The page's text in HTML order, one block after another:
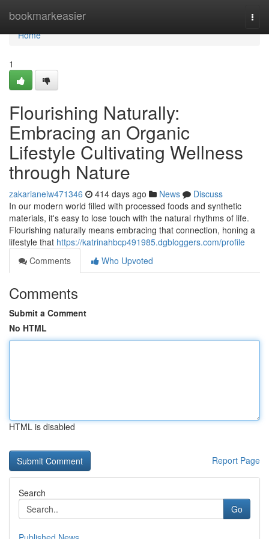
bookmarkeasier
Home
Home
1
Flourishing Naturally:
Embracing an Organic
Lifestyle Cultivating Wellness
through Nature
zakarianeiw471346 414 days ago News
Discuss
In our modern world filled with processed foods and synthetic
materials, it's easy to lose touch with the natural rhythms of life.
Flourishing naturally means embracing that connection, honing a
lifestyle that https://katrinahbcp491985.dgbloggers.com/profile
Comments
Who Upvoted
Comments
Submit a Comment
No HTML
HTML is disabled
Report Page
Search
Go